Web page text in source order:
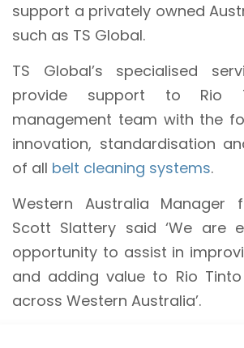
support a privately owned
such as TS Global.
TS Global’s specialised
provide support to Rio
management team with the
innovation, standardisation
of all belt cleaning systems.
Western Australia Manager
Scott Slattery said ‘We are
opportunity to assist in
and adding value to Rio
across Western Australia’.